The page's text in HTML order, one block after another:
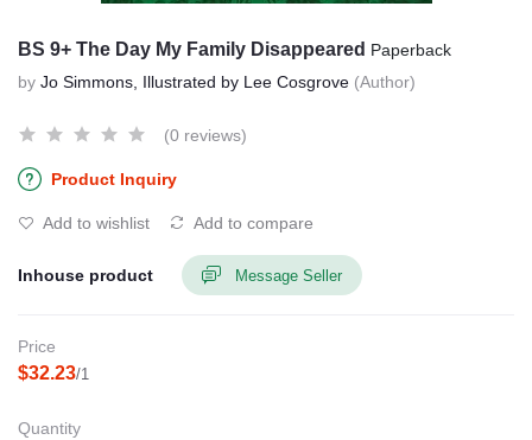
BS 9+ The Day My Family Disappeared Paperback
by Jo Simmons, Illustrated by Lee Cosgrove (Author)
(0 reviews)
Product Inquiry
Add to wishlist Add to compare
Inhouse product Message Seller
Price
$32.23/1
Quantity